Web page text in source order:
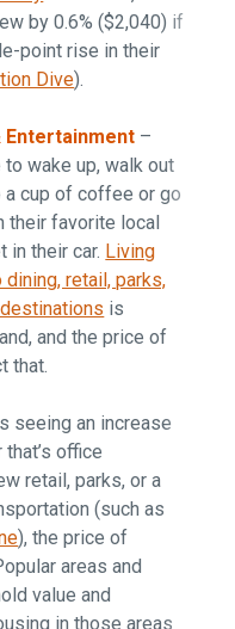
by 0.6% ($2,040) if
point rise in their
Dive).
Entertainment –
wake up, walk out
a cup of coffee or go
their favorite local
in their car. Living
retail, parks,
is
and the price of
that.
seeing an increase
office
retail, parks, or a
(such as
), the price of
areas and
value and
in those areas